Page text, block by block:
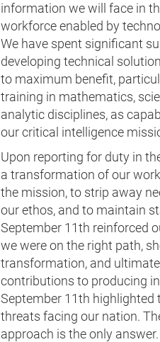
information we will face in
workforce enabled by
We have spent significant
developing technical
to maximum benefit,
training in mathematics,
analytic disciplines, as
our critical intelligence
Upon reporting for duty in
a transformation of our
the mission, to strip away
our ethos, and to maintain
September 11th reinforced
we were on the right path,
transformation, and
contributions to producing
September 11th highlighted
threats facing our nation.
approach is the only